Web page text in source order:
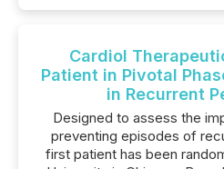
Cardiol
Patient in Pivotal
in Recurrent
Designed to assess the
preventing episodes of
first patient has been